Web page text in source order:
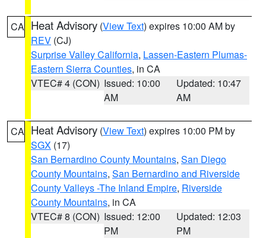
CA Heat Advisory (View Text) expires 10:00 AM by
REV (CJ)
Surprise Valley California, Lassen-Eastern Plumas-
Eastern Sierra Counties, in CA
VTEC# 4 (CON) Issued: 10:00
AM
Updated: 10:47
AM
CA Heat Advisory (View Text) expires 10:00 PM by
SGX (17)
San Bernardino County Mountains, San Diego
County Mountains, San Bernardino and Riverside
County Valleys -The Inland Empire, Riverside
County Mountains, in CA
VTEC# 8 (CON) Issued: 12:00
PM
Updated: 12:03
PM